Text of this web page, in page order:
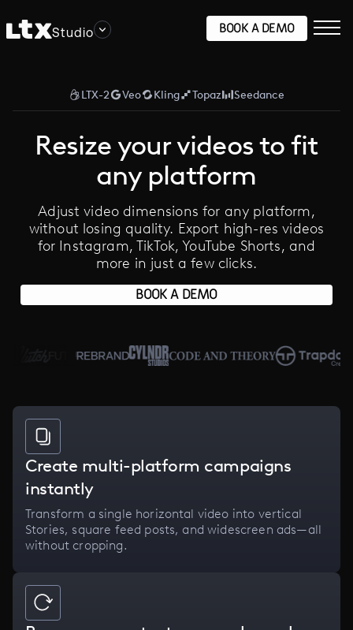
Studio BOOK A DEMO
LTX-2 Veo Kling Topaz Seedance
Resize your videos to fit
any platform
Adjust video dimensions for any platform,
without losing quality. Export high-res videos
for Instagram, TikTok, YouTube Shorts, and
more in just a few clicks.
BOOK A DEMO
Create multi-platform campaigns
instantly
Transform a single horizontal video into vertical
Stories, square feed posts, and widescreen ads—all
without cropping.